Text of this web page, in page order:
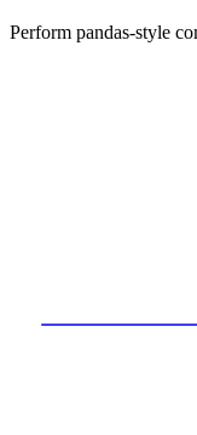
Perform pandas-style